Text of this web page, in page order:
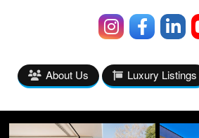
About Us Luxury Listings